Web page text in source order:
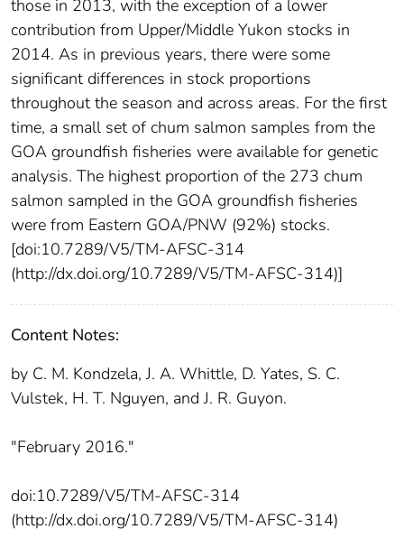
those in 2013, with the exception of a lower
contribution from Upper/Middle Yukon stocks in
2014. As in previous years, there were some
significant differences in stock proportions
throughout the season and across areas. For the first
time, a small set of chum salmon samples from the
GOA groundfish fisheries were available for genetic
analysis. The highest proportion of the 273 chum
salmon sampled in the GOA groundfish fisheries
were from Eastern GOA/PNW (92%) stocks.
[doi:10.7289/V5/TM-AFSC-314
(http://dx.doi.org/10.7289/V5/TM-AFSC-314)]
Content Notes:
by C. M. Kondzela, J. A. Whittle, D. Yates, S. C.
Vulstek, H. T. Nguyen, and J. R. Guyon.
"February 2016."
doi:10.7289/V5/TM-AFSC-314
(http://dx.doi.org/10.7289/V5/TM-AFSC-314)